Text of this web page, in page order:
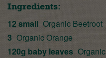
Ingredients:
12 small Organic Beetroot
3 Organic Orange
120g baby leaves